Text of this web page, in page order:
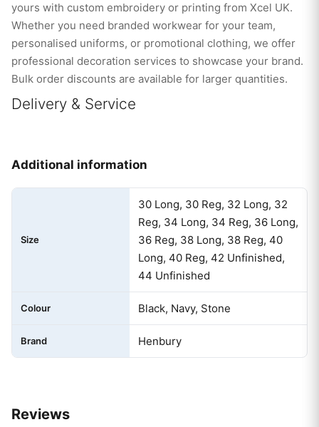
yours with custom embroidery or printing from Xcel UK.
Whether you need branded workwear for your team,
personalised uniforms, or promotional clothing, we offer
professional decoration services to showcase your brand.
Bulk order discounts are available for larger quantities.
Delivery & Service
Additional information
Size
30 Long, 30 Reg, 32 Long, 32
Reg, 34 Long, 34 Reg, 36 Long,
36 Reg, 38 Long, 38 Reg, 40
Long, 40 Reg, 42 Unfinished,
44 Unfinished
Colour Black, Navy, Stone
Brand Henbury
Reviews